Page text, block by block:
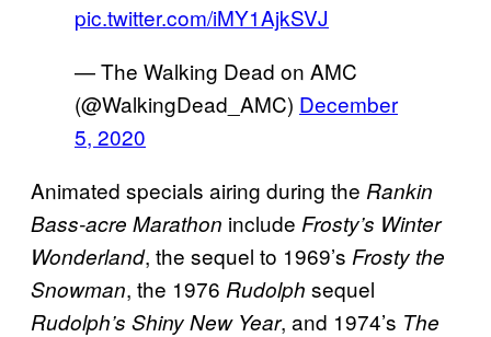
pic.twitter.com/iMY1AjkSVJ
— The Walking Dead on AMC
(@WalkingDead_AMC) December
5, 2020
Animated specials airing during the Rankin
Bass-acre Marathon include Frosty’s Winter
Wonderland, the sequel to 1969’s Frosty the
Snowman, the 1976 Rudolph sequel
Rudolph’s Shiny New Year, and 1974’s The